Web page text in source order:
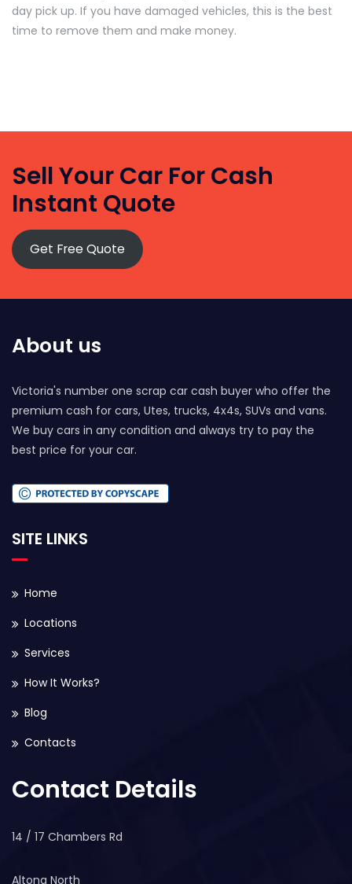
day pick up. If you have damaged vehicles, this is the best
time to remove them and make money.
Sell Your Car For Cash
Instant Quote
Get Free Quote
About us
Victoria's number one scrap car cash buyer who offer the
premium cash for cars, Utes, trucks, 4x4s, SUVs and vans.
We buy cars in any condition and always try to pay the
best price for your car.
SITE LINKS
Home
Locations
Services
How It Works?
Blog
Contacts
Contact Details
14 / 17 Chambers Rd
Altona North